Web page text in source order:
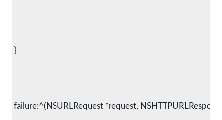
}
failure:^(NSURLRequest *request,